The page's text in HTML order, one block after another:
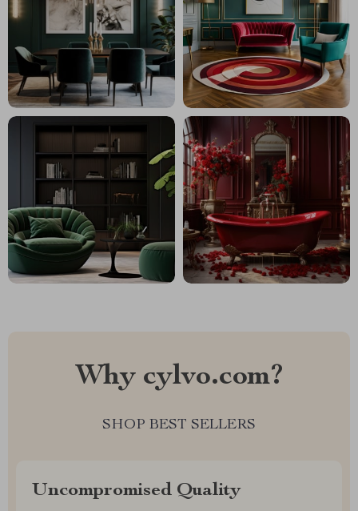
Why cylvo.com?
SHOP BEST SELLERS
Uncompromised Quality